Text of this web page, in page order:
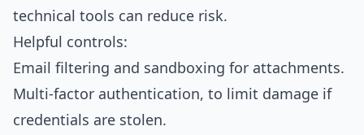
technical tools can reduce risk.
Helpful controls:
Email filtering and sandboxing for attachments.
Multi‑factor authentication, to limit damage if
credentials are stolen.